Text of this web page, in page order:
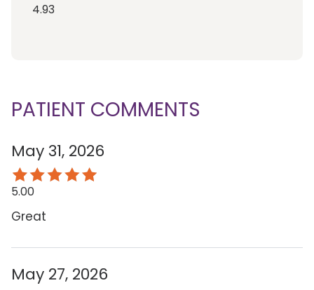
4.93
PATIENT COMMENTS
May 31, 2026
5.00
Great
May 27, 2026